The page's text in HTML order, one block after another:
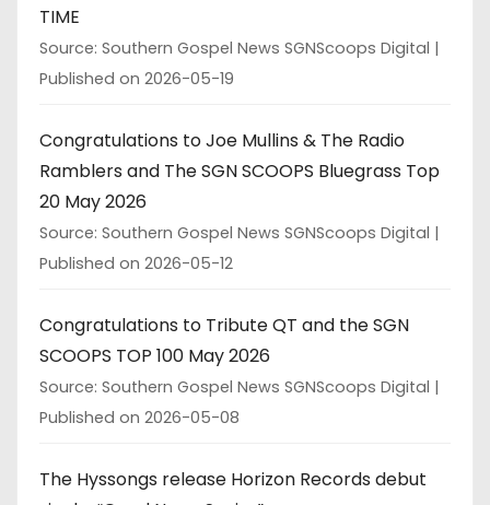
TIME
Source: Southern Gospel News SGNScoops Digital
Published on 2026-05-19
Congratulations to Joe Mullins & The Radio
Ramblers and The SGN SCOOPS Bluegrass Top
20 May 2026
Source: Southern Gospel News SGNScoops Digital
Published on 2026-05-12
Congratulations to Tribute QT and the SGN
SCOOPS TOP 100 May 2026
Source: Southern Gospel News SGNScoops Digital
Published on 2026-05-08
The Hyssongs release Horizon Records debut